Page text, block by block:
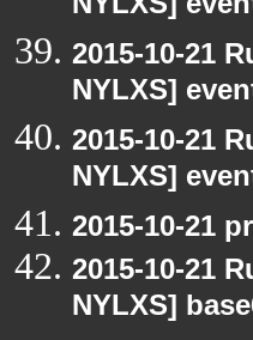
2015-10-21
NYLXS]
2015-10-21
NYLXS]
2015-10-21
2015-10-21
NYLXS]